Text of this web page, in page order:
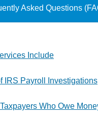
Asked Questions
Include
IRS Payroll Investigations
Who Owe